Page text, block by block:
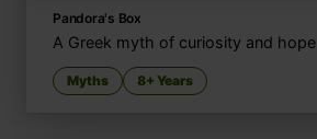
Pandora's Box
A Greek myth of curiosity and hope
Myths 8+ Years